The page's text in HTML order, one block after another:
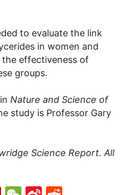
to evaluate the link
in women and
the effectiveness of
groups.
Nature and Science of
study is Professor Gary
Science Report. All